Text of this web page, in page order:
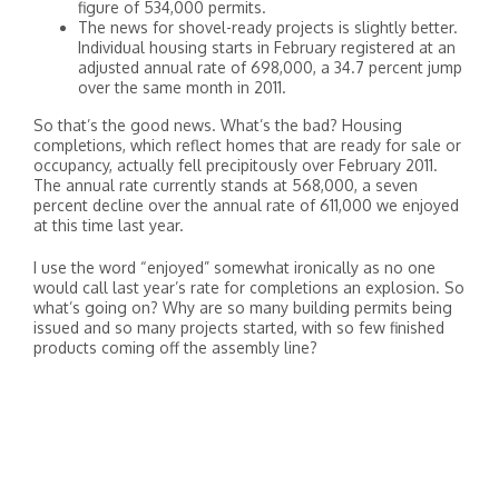
figure of 534,000 permits.
The news for shovel-ready projects is slightly better.
Individual housing starts in February registered at an
adjusted annual rate of 698,000, a 34.7 percent jump
over the same month in 2011.
So that’s the good news. What’s the bad? Housing
completions, which reflect homes that are ready for sale or
occupancy, actually fell precipitously over February 2011.
The annual rate currently stands at 568,000, a seven
percent decline over the annual rate of 611,000 we enjoyed
at this time last year.
I use the word “enjoyed” somewhat ironically as no one
would call last year’s rate for completions an explosion. So
what’s going on? Why are so many building permits being
issued and so many projects started, with so few finished
products coming off the assembly line?